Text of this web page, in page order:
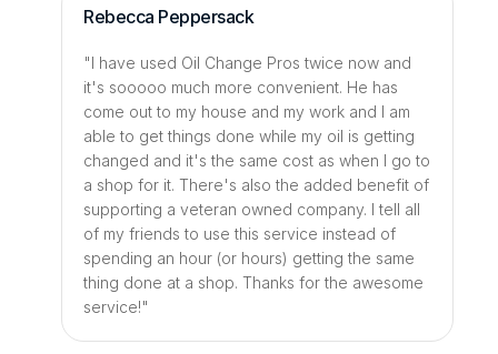
Rebecca Peppersack
"I have used Oil Change Pros twice now and
it's sooooo much more convenient. He has
come out to my house and my work and I am
able to get things done while my oil is getting
changed and it's the same cost as when I go to
a shop for it. There's also the added benefit of
supporting a veteran owned company. I tell all
of my friends to use this service instead of
spending an hour (or hours) getting the same
thing done at a shop. Thanks for the awesome
service!"